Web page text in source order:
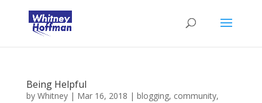
Being Helpful
by Whitney| Mar 16, 2018 | blogging, community,